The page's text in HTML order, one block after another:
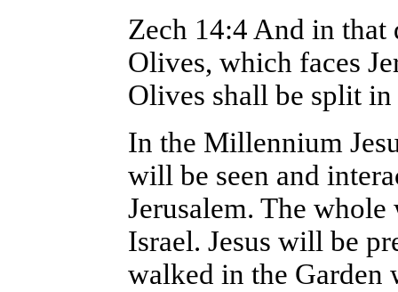
Zech 14:4 And in
Olives, which faces
Olives shall be split
In the Millennium
will be seen and
Jerusalem. The
Israel. Jesus will be
walked in the Garden